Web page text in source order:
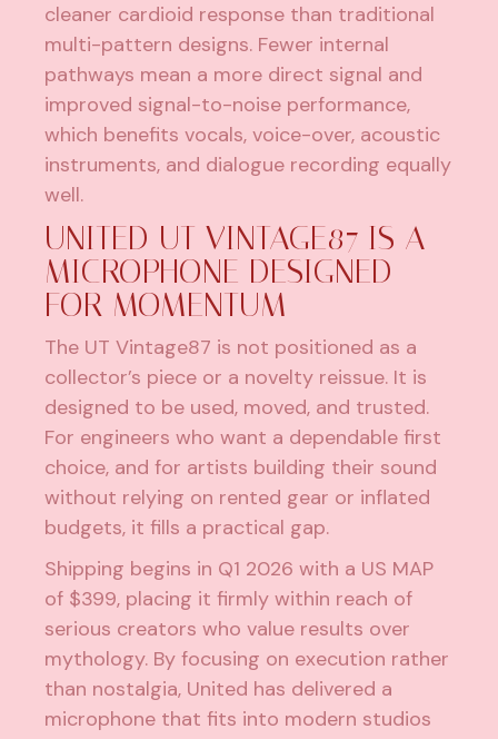
cleaner cardioid response than traditional
multi-pattern designs. Fewer internal
pathways mean a more direct signal and
improved signal-to-noise performance,
which benefits vocals, voice-over, acoustic
instruments, and dialogue recording equally
well.
UNITED UT VINTAGE87 IS A
MICROPHONE DESIGNED
FOR MOMENTUM
The UT Vintage87 is not positioned as a
collector’s piece or a novelty reissue. It is
designed to be used, moved, and trusted.
For engineers who want a dependable first
choice, and for artists building their sound
without relying on rented gear or inflated
budgets, it fills a practical gap.
Shipping begins in Q1 2026 with a US MAP
of $399, placing it firmly within reach of
serious creators who value results over
mythology. By focusing on execution rather
than nostalgia, United has delivered a
microphone that fits into modern studios